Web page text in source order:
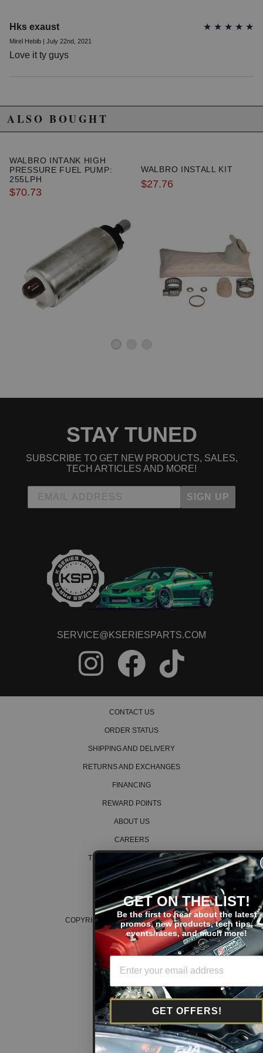
Hks exaust ★ ★ ★ ★ ★
Mirel Hebib | July 22nd, 2021
Love it ty guys
ALSO BOUGHT
WALBRO INTANK HIGH
PRESSURE FUEL PUMP:
255LPH
$70.73
WALBRO INSTALL KIT
$27.76
STAY TUNED
SUBSCRIBE TO GET NEW PRODUCTS, SALES,
TECH ARTICLES AND MORE!
SIGN UP
SERVICE@KSERIESPARTS.COM
CONTACT US
ORDER STATUS
SHIPPING AND DELIVERY
RETURNS AND EXCHANGES
FINANCING
REWARD POINTS
ABOUT US
CAREERS
TERMS AND CONDITIONS
PRIVACY POLICY
COOKIE POLICY
COPYRIGHT © 2026 K SERIES PARTS™
GET ON THE LIST!
Be the first to hear about the latest
promos, new products, tech tips,
events/races, and much more!
GET OFFERS!